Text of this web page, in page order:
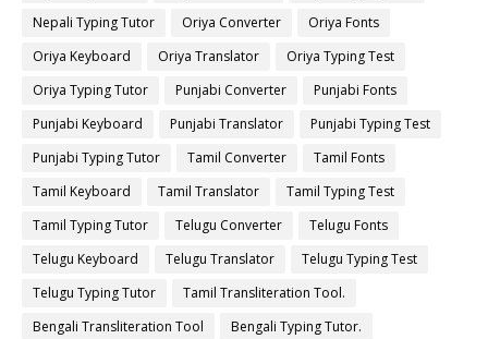
Nepali Typing Tutor
Oriya Converter
Oriya Fonts
Oriya Keyboard
Oriya Translator
Oriya Typing Test
Oriya Typing Tutor
Punjabi Converter
Punjabi Fonts
Punjabi Keyboard
Punjabi Translator
Punjabi Typing Test
Punjabi Typing Tutor
Tamil Converter
Tamil Fonts
Tamil Keyboard
Tamil Translator
Tamil Typing Test
Tamil Typing Tutor
Telugu Converter
Telugu Fonts
Telugu Keyboard
Telugu Translator
Telugu Typing Test
Telugu Typing Tutor
Tamil Transliteration Tool.
Bengali Transliteration Tool
Bengali Typing Tutor.